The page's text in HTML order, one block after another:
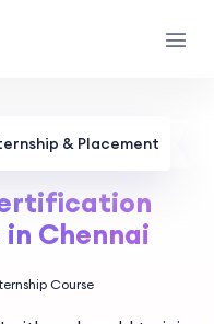
& Placement
Chennai
Course